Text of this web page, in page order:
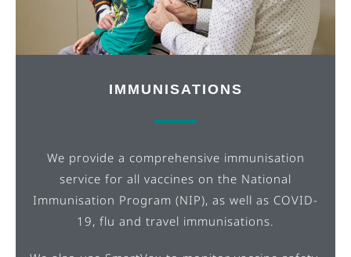
IMMUNISATIONS
We provide a comprehensive immunisation
service for all vaccines on the National
Immunisation Program (NIP), as well as COVID-
19, flu and travel immunisations.